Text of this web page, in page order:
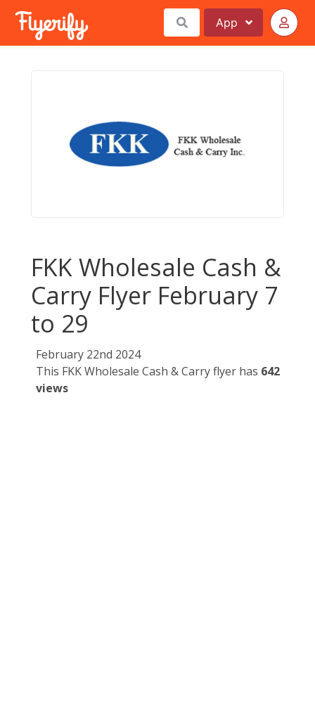
App
FKK Wholesale Cash &
Carry Flyer February 7
to 29
February 22nd 2024
This FKK Wholesale Cash & Carry flyer has 642
views